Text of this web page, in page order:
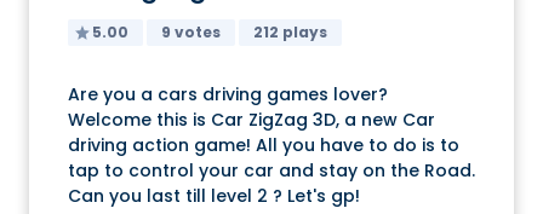
5.00 9 votes 212 plays
Are you a cars driving games lover?
Welcome this is Car ZigZag 3D, a new Car
driving action game! All you have to do is to
tap to control your car and stay on the Road.
Can you last till level 2 ? Let's gp!